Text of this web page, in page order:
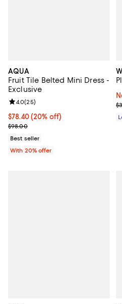
AQUA
Fruit Tile Belted Mini Dress -
Exclusive
Current price $78.40; 20% off;
$78.40(20% off)
; Previous price $98.00;
$98.00
Review rating: 4.0 out of 5; 25
4.0(25)
Best seller
With 20% offer